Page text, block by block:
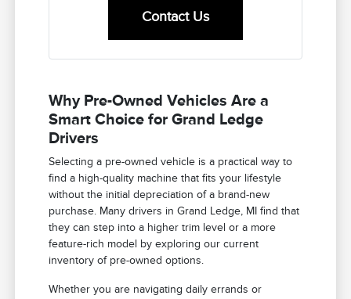
Contact Us
Why Pre-Owned Vehicles Are a
Smart Choice for Grand Ledge
Drivers
Selecting a pre-owned vehicle is a practical way to
find a high-quality machine that fits your lifestyle
without the initial depreciation of a brand-new
purchase. Many drivers in Grand Ledge, MI find that
they can step into a higher trim level or a more
feature-rich model by exploring our current
inventory of pre-owned options.
Whether you are navigating daily errands or